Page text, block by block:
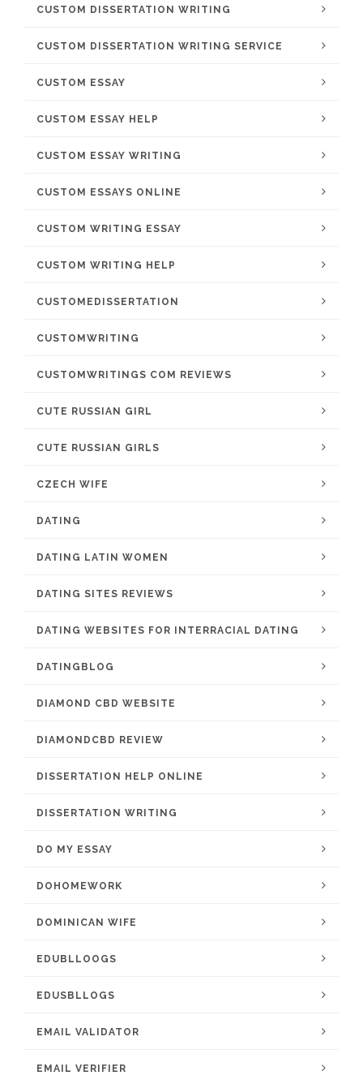
CUSTOM DISSERTATION WRITING
CUSTOM DISSERTATION WRITING SERVICE
CUSTOM ESSAY
CUSTOM ESSAY HELP
CUSTOM ESSAY WRITING
CUSTOM ESSAYS ONLINE
CUSTOM WRITING ESSAY
CUSTOM WRITING HELP
CUSTOMEDISSERTATION
CUSTOMWRITING
CUSTOMWRITINGS COM REVIEWS
CUTE RUSSIAN GIRL
CUTE RUSSIAN GIRLS
CZECH WIFE
DATING
DATING LATIN WOMEN
DATING SITES REVIEWS
DATING WEBSITES FOR INTERRACIAL DATING
DATINGBLOG
DIAMOND CBD WEBSITE
DIAMONDCBD REVIEW
DISSERTATION HELP ONLINE
DISSERTATION WRITING
DO MY ESSAY
DOHOMEWORK
DOMINICAN WIFE
EDUBLLOOGS
EDUSBLLOGS
EMAIL VALIDATOR
EMAIL VERIFIER